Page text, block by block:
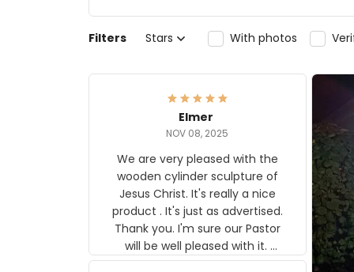
Filters Stars With photos
Elmer
NOV 08, 2025
We are very pleased with the
wooden cylinder sculpture of
Jesus Christ. It's really a nice
product . It's just as advertised.
Thank you. I'm sure our Pastor
will be well pleased with it.
Elmer